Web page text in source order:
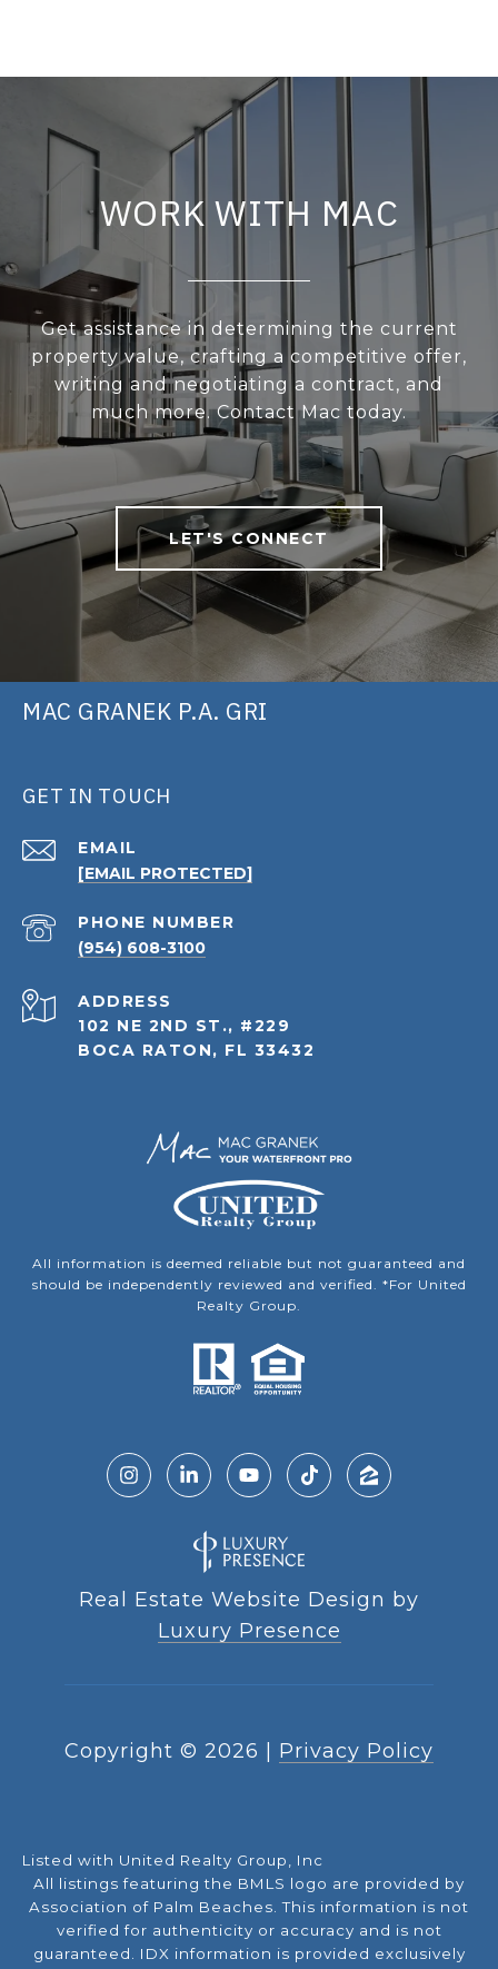
WORK WITH MAC
Get assistance in determining the current
property value, crafting a competitive offer,
writing and negotiating a contract, and
much more. Contact Mac today.
LET'S CONNECT
MAC GRANEK P.A. GRI
GET IN TOUCH
EMAIL
[EMAIL PROTECTED]
PHONE NUMBER
(954) 608-3100
ADDRESS
102 NE 2ND ST., #229
BOCA RATON, FL 33432
All information is deemed reliable but not guaranteed and
should be independently reviewed and verified. *For United
Realty Group.
Real Estate Website Design by
Luxury Presence
Copyright © 2026 Privacy Policy
Listed with United Realty Group, Inc
All listings featuring the BMLS logo are provided by
Association of Palm Beaches. This information is not
verified for authenticity or accuracy and is not
guaranteed. IDX information is provided exclusively